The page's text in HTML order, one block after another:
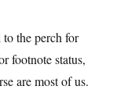
the perch for
footnote status,
are most of us.